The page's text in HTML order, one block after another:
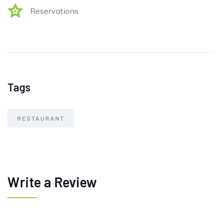
Reservations
Tags
RESTAURANT
Write a Review